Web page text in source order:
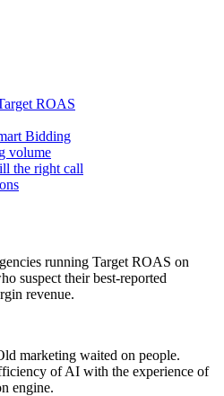
ROAS
Bidding
volume
the right call
running Target ROAS on
suspect their best-reported
revenue.
marketing waited on people.
of AI with the experience of
engine.